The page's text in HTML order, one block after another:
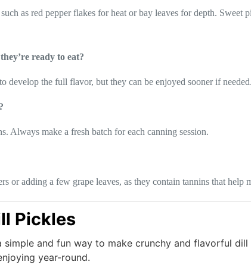
as red pepper flakes for heat or bay leaves for depth. Sweet
ready to eat?
develop the full flavor, but they can be enjoyed sooner if needed.
Always make a fresh batch for each canning session.
or adding a few grape leaves, as they contain tannins that help
Pickles
simple and fun way to make crunchy and flavorful dill
year-round.